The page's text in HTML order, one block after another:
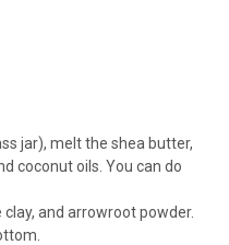
jar), melt the shea butter,
coconut oils. You can do
and arrowroot powder.